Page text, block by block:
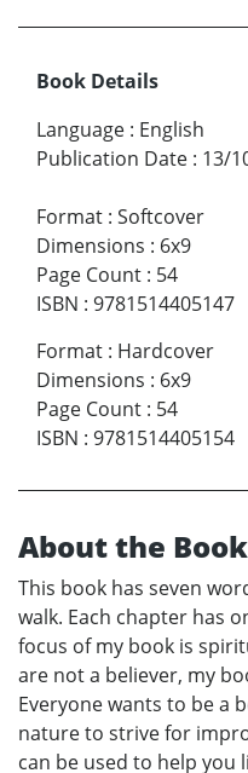
Book Details
Language : English
Publication Date : 13/
Format : Softcover
Dimensions : 6x9
Page Count : 54
ISBN : 9781514405147
Format : Hardcover
Dimensions : 6x9
Page Count : 54
ISBN : 9781514405154
About the Book
This book has seven
walk. Each chapter has
focus of my book is
are not a believer, my
Everyone wants to be a
nature to strive for
can be used to help you